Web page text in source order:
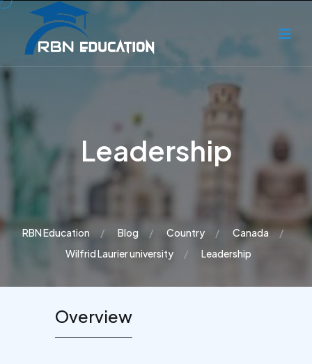
Leadership
RBN Education Blog Country
Canada
Wilfrid Laurier university
Leadership
Overview